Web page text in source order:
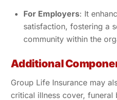
For Employers: It
satisfaction, fostering a
community within the
Additional
Group Life Insurance may
critical illness cover,